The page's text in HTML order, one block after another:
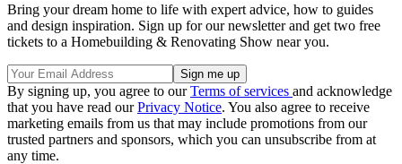
Bring your dream home to life with expert advice, how to guides
and design inspiration. Sign up for our newsletter and get two free
tickets to a Homebuilding & Renovating Show near you.
By signing up, you agree to ourTerms of services and acknowledge
that you have read ourPrivacy Notice. You also agree to receive
marketing emails from us that may include promotions from our
trusted partners and sponsors, which you can unsubscribe from at
any time.